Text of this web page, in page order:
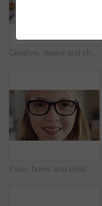
Creative, dance and child with ballet in home for recital practice, flexible movement or growth. Girl kid, ballerina or routine with tutu in kitchen for learning steps, physical development or skill
Face, home and child with glasses for vision, eye care and prescription lens for eyesight or health. Portrait, smile and kid with eyewear for visual correction, ophthalmology and healthcare in house